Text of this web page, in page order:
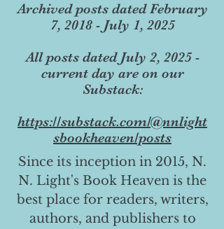
Archived posts dated February
7, 2018 - July 1, 2025
All posts dated July 2, 2025 -
current day are on our
Substack:
https://substack.com/@nnlight
sbookheaven/posts
Since its inception in 2015, N.
N. Light's Book Heaven is the
best place for readers, writers,
authors, and publishers to